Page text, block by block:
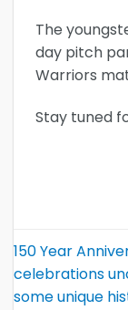
The
day pitch
Warriors
Stay tuned
150 Year
celebrations
some unique